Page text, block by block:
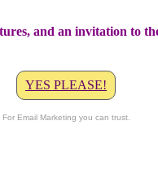
and an invitation to
YES PLEASE!
For Email Marketing you can trust.